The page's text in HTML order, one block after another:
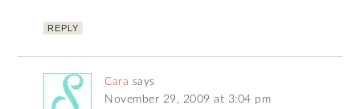
REPLY
Cara says
November 29, 2009 at 3:04 pm